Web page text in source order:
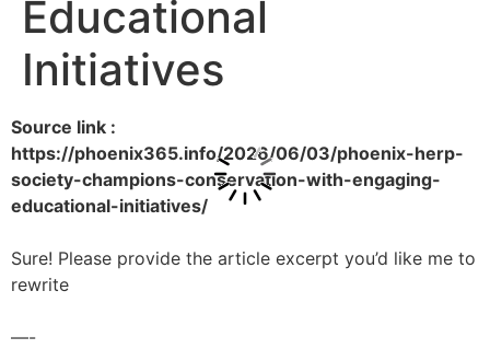
Educational
Initiatives
Source link :
https://phoenix365.info/2026/06/03/phoenix-herp-
society-champions-conservation-with-engaging-
educational-initiatives/
Sure! Please provide the article excerpt you’d like me to
rewrite
—-